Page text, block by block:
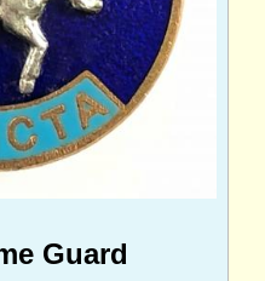
Guard